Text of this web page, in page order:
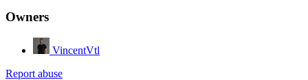
Owners
VincentVtl
Report abuse